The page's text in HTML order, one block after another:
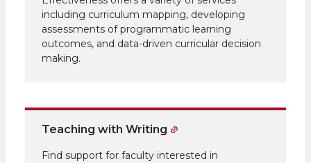
including curriculum mapping, developing
assessments of programmatic learning
outcomes, and data-driven curricular decision
making.
Teaching with Writing
Find support for faculty interested in